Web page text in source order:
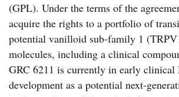
(GPL). Under the terms of the
acquire the rights to a portfolio of
potential vanilloid sub-family 1
molecules, including a clinical
GRC 6211 is currently in early clinical
development as a potential next-